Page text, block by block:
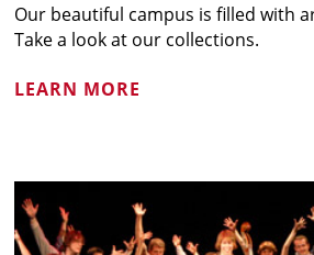
Our beautiful campus is filled with
Take a look at our collections.
LEARN MORE